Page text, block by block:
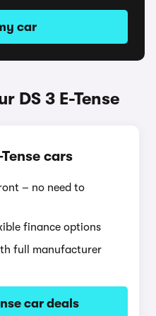
car
DS 3 E-Tense
cars
– no need to
finance options
full manufacturer
car deals